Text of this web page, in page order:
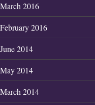
March 2016
February 2016
June 2014
May 2014
March 2014